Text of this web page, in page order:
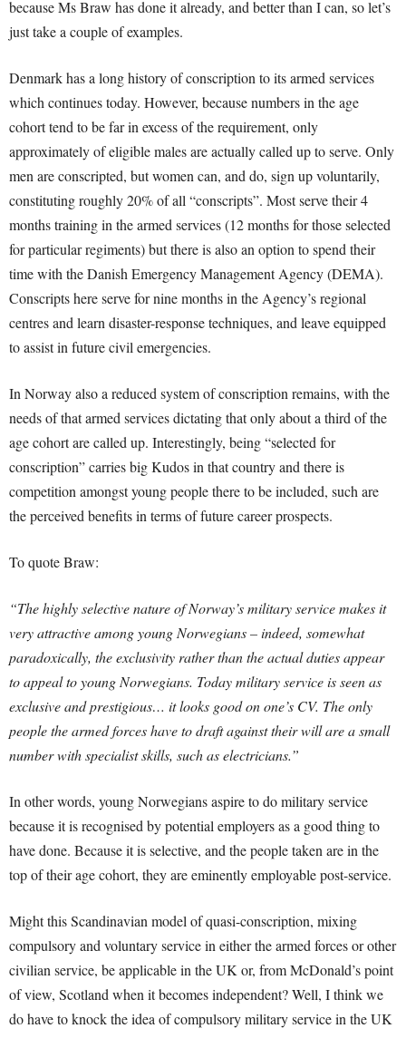
because Ms Braw has done it already, and better than I can, so let’s
just take a couple of examples.
Denmark has a long history of conscription to its armed services
which continues today. However, because numbers in the age
cohort tend to be far in excess of the requirement, only
approximately of eligible males are actually called up to serve. Only
men are conscripted, but women can, and do, sign up voluntarily,
constituting roughly 20% of all “conscripts”. Most serve their 4
months training in the armed services (12 months for those selected
for particular regiments) but there is also an option to spend their
time with the Danish Emergency Management Agency (DEMA).
Conscripts here serve for nine months in the Agency’s regional
centres and learn disaster-response techniques, and leave equipped
to assist in future civil emergencies.
In Norway also a reduced system of conscription remains, with the
needs of that armed services dictating that only about a third of the
age cohort are called up. Interestingly, being “selected for
conscription” carries big Kudos in that country and there is
competition amongst young people there to be included, such are
the perceived benefits in terms of future career prospects.
To quote Braw:
“The highly selective nature of Norway’s military service makes it
very attractive among young Norwegians – indeed, somewhat
paradoxically, the exclusivity rather than the actual duties appear
to appeal to young Norwegians. Today military service is seen as
exclusive and prestigious… it looks good on one’s CV. The only
people the armed forces have to draft against their will are a small
number with specialist skills, such as electricians.”
In other words, young Norwegians aspire to do military service
because it is recognised by potential employers as a good thing to
have done. Because it is selective, and the people taken are in the
top of their age cohort, they are eminently employable post-service.
Might this Scandinavian model of quasi-conscription, mixing
compulsory and voluntary service in either the armed forces or other
civilian service, be applicable in the UK or, from McDonald’s point
of view, Scotland when it becomes independent? Well, I think we
do have to knock the idea of compulsory military service in the UK